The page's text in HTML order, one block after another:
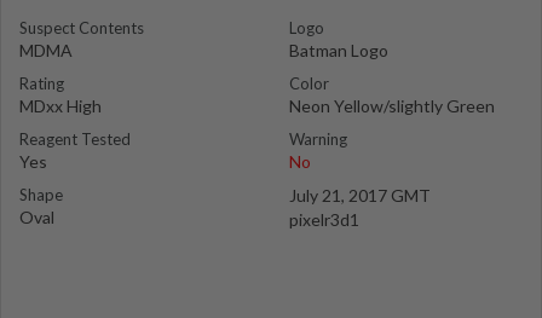
Suspect Contents
MDMA
Rating
MDxx High
Reagent Tested
Yes
Shape
Oval
Logo
Batman Logo
Color
Neon Yellow/slightly Green
Warning
No
July 21, 2017 GMT
pixelr3d1